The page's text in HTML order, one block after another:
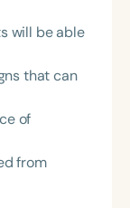
will be able
that can
of
from